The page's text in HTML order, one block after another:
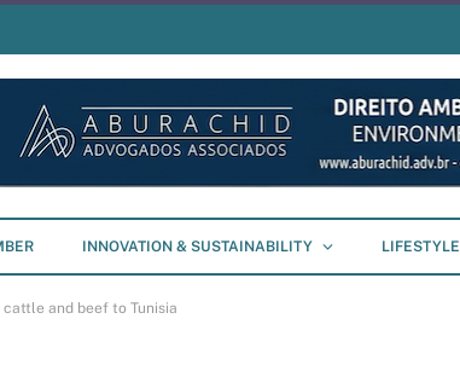
INNOVATION & SUSTAINABILITY LIFESTYLE
and beef to Tunisia